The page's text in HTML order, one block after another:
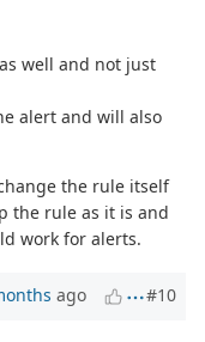
well and not just
alert and will also
the rule itself
the rule as it is and
work for alerts.
ago #10